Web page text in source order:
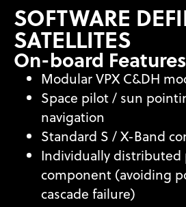
SOFTWARE
SATELLITES
On-board Features
Modular VPX C&DH
Space pilot / sun
navigation
Standard S / X-Band
Individually distributed
component (avoiding
cascade failure)